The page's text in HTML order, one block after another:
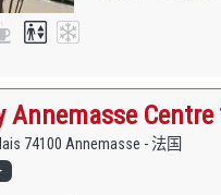
Annemasse
74100 Annemasse - 法国